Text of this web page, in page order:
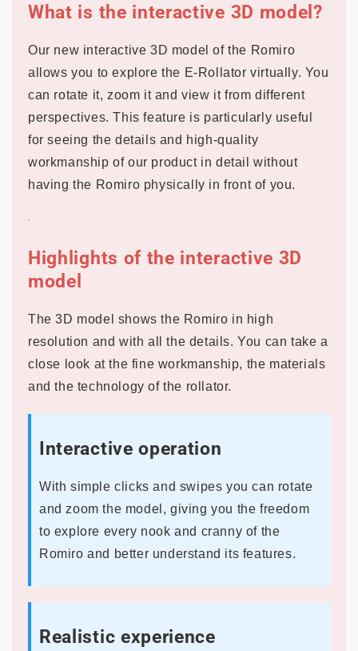
What is the interactive 3D model?
Our new interactive 3D model of the Romiro
allows you to explore the E-Rollator virtually. You
can rotate it, zoom it and view it from different
perspectives. This feature is particularly useful
for seeing the details and high-quality
workmanship of our product in detail without
having the Romiro physically in front of you.
Highlights of the interactive 3D
model
The 3D model shows the Romiro in high
resolution and with all the details. You can take a
close look at the fine workmanship, the materials
and the technology of the rollator.
Interactive operation
With simple clicks and swipes you can rotate
and zoom the model, giving you the freedom
to explore every nook and cranny of the
Romiro and better understand its features.
Realistic experience